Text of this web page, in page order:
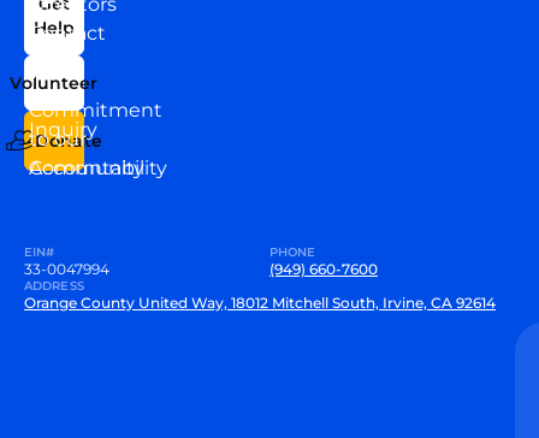
Directors
Our
Team
Commitment
to our
Community
Contact
Us
Inquiry
Accountability
Help
Volunteer
Donate
EIN#
33-0047994
PHONE
(949) 660-7600
ADDRESS
Orange County United Way, 18012 Mitchell South, Irvine, CA 92614